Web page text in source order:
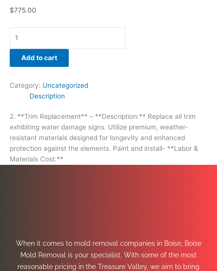
$775.00
Add to cart
Category: Uncategorized
Description
2. **Trim Replacement** – **Description:** Replace all trim
exhibiting water damage signs. Utilize premium, weather-
resistant materials designed for longevity and enhanced
protection against the elements. Paint and install- **Labor &
Materials Cost:**
When it comes to mold removal companies in Boise, Boise
Mold Removal is your specialist. With some of the most
reasonable pricing in the Treasure Valley, we aim to bring